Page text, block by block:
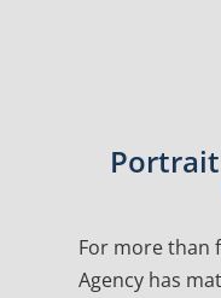
For more than
Agency has